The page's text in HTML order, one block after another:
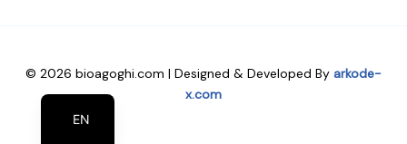
© 2026 bioagoghi.com | Designed & Developed By arkode-
x.com
EN